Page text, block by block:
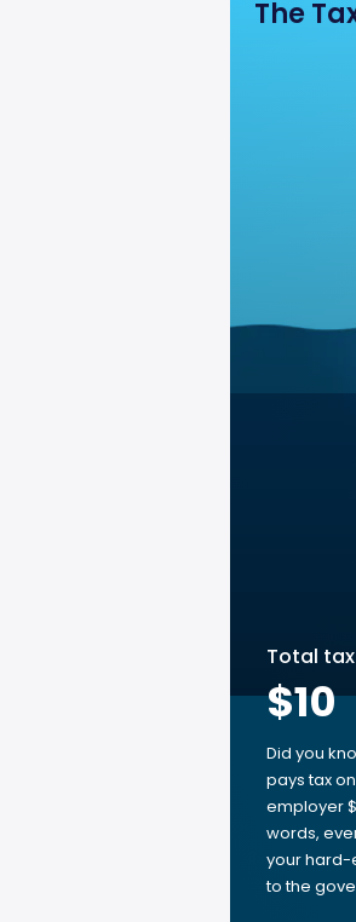
The
Total
$10
Did you
pays tax
employer
words,
your hard-
to the